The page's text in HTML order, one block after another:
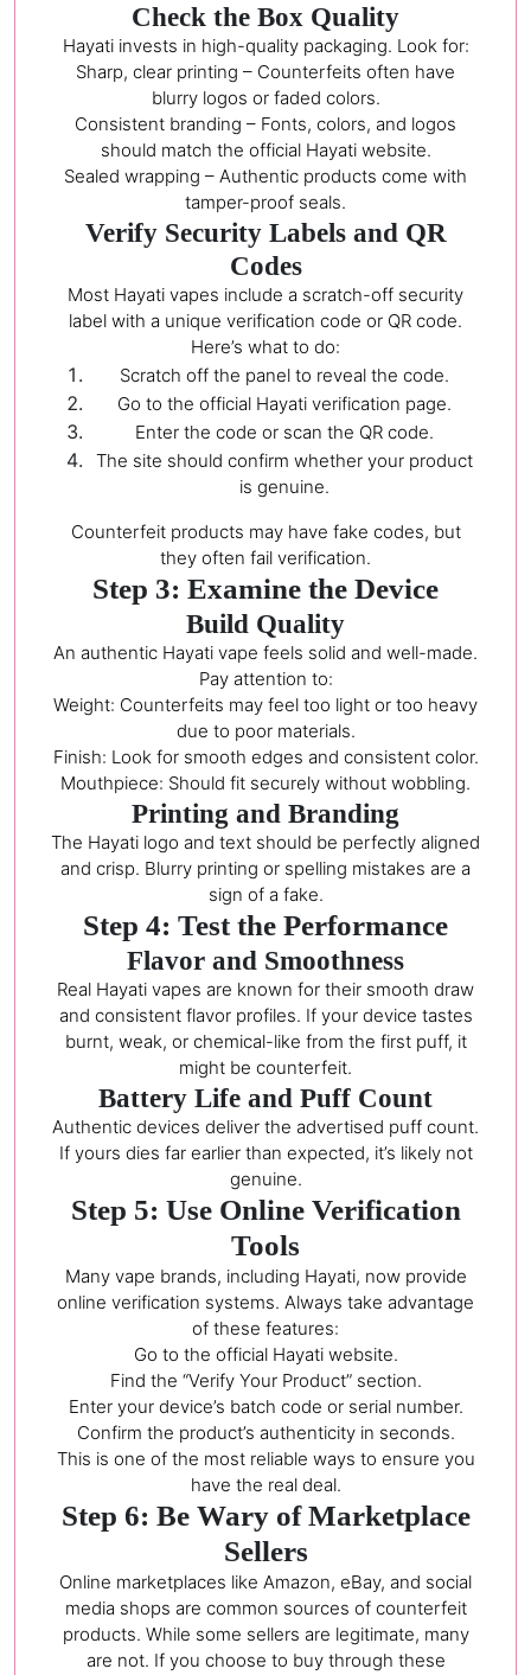
Check the Box Quality
Hayati invests in high-quality packaging. Look for:
Sharp, clear printing – Counterfeits often have
blurry logos or faded colors.
Consistent branding – Fonts, colors, and logos
should match the official Hayati website.
Sealed wrapping – Authentic products come with
tamper-proof seals.
Verify Security Labels and QR
Codes
Most Hayati vapes include a scratch-off security
label with a unique verification code or QR code.
Here’s what to do:
Scratch off the panel to reveal the code.
Go to the official Hayati verification page.
Enter the code or scan the QR code.
The site should confirm whether your product
is genuine.
Counterfeit products may have fake codes, but
they often fail verification.
Step 3: Examine the Device
Build Quality
An authentic Hayati vape feels solid and well-made.
Pay attention to:
Weight: Counterfeits may feel too light or too heavy
due to poor materials.
Finish: Look for smooth edges and consistent color.
Mouthpiece: Should fit securely without wobbling.
Printing and Branding
The Hayati logo and text should be perfectly aligned
and crisp. Blurry printing or spelling mistakes are a
sign of a fake.
Step 4: Test the Performance
Flavor and Smoothness
Real Hayati vapes are known for their smooth draw
and consistent flavor profiles. If your device tastes
burnt, weak, or chemical-like from the first puff, it
might be counterfeit.
Battery Life and Puff Count
Authentic devices deliver the advertised puff count.
If yours dies far earlier than expected, it’s likely not
genuine.
Step 5: Use Online Verification
Tools
Many vape brands, including Hayati, now provide
online verification systems. Always take advantage
of these features:
Go to the official Hayati website.
Find the “Verify Your Product” section.
Enter your device’s batch code or serial number.
Confirm the product’s authenticity in seconds.
This is one of the most reliable ways to ensure you
have the real deal.
Step 6: Be Wary of Marketplace
Sellers
Online marketplaces like Amazon, eBay, and social
media shops are common sources of counterfeit
products. While some sellers are legitimate, many
are not. If you choose to buy through these